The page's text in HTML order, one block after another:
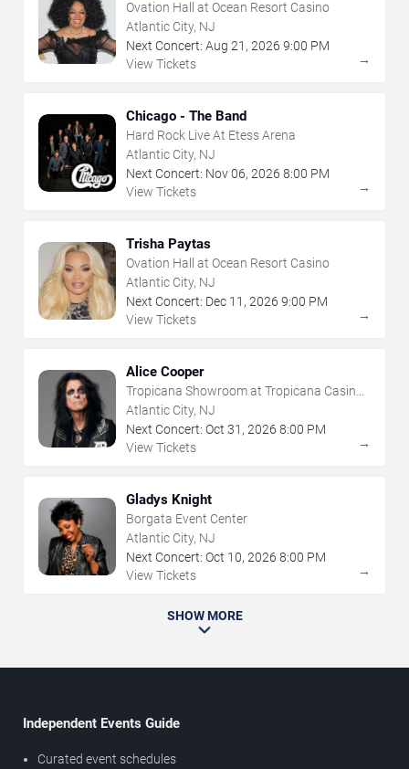
Ovation Hall at Ocean Resort Casino
Atlantic City, NJ
Next Concert: Aug 21 , 2026 9:00 PM
View Tickets
→
Chicago - The Band
Hard Rock Live At Etess Arena
Atlantic City, NJ
Next Concert: Nov06, 2026 8:00 PM
View Tickets
→
Trisha Paytas
Ovation Hall at Ocean Resort Casino
Atlantic City, NJ
Next Concert: Dec 11 , 2026 9:00 PM
View Tickets
→
Alice Cooper
Tropicana Showroom at Tropicana Casino -
NJ
Atlantic City, NJ
Next Concert: Oct 31 , 2026 8:00 PM
View Tickets
→
Gladys Knight
Borgata Event Center
Atlantic City, NJ
Next Concert: Oct 10, 2026 8:00 PM
View Tickets
→
SHOW MORE
Independent Events Guide
Curated event schedules